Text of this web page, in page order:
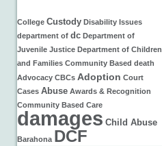
College Custody Disability Issues
department of dc Department of
Juvenile Justice Department of Children
and Families Community Based death
Advocacy CBCs Adoption Court
Cases Abuse Awards & Recognition
Community Based Care
damages Child Abuse
Barahona DCF